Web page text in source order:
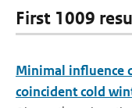
First 1009
Minimal influence
coincident cold